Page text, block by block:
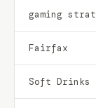
gaming
Fairfax
Soft Drinks